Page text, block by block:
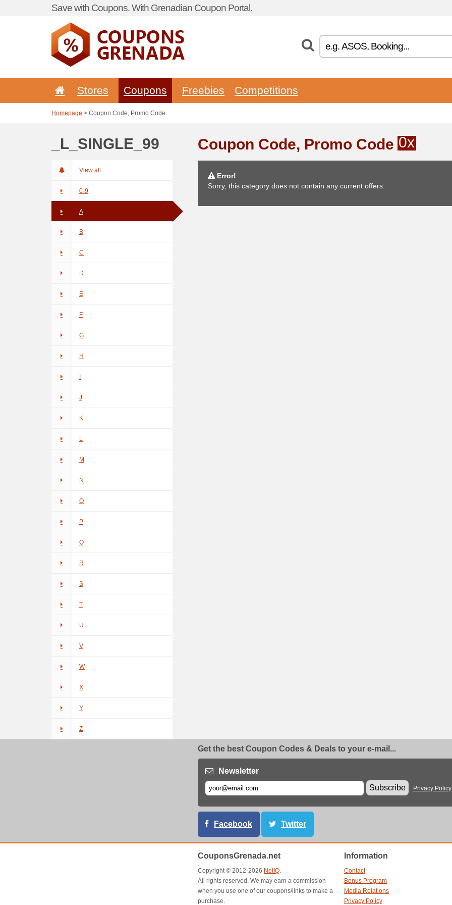
Save with Coupons. With Grenadian Coupon Portal.
Stores Coupons Freebies Competitions
Homepage > Coupon Code, Promo Code
_L_SINGLE_99
View all
0-9
A
B
C
D
E
F
G
H
J
K
L
M
N
O
P
Q
R
S
T
U
V
W
X
Y
Z
Coupon Code, Promo Code 0x
Error!
Sorry, this category does not contain any current offers.
Get the best Coupon Codes & Deals to your e-mail...
Newsletter
Subscribe
Privacy Policy
Facebook Twitter
CouponsGrenada.net
Copyright © 2012-2026 NetIQ.
All rights reserved. We may earn a commission
when you use one of our coupons/links to make a
purchase.
Information
Contact
Bonus Program
Media Relations
Privacy Policy